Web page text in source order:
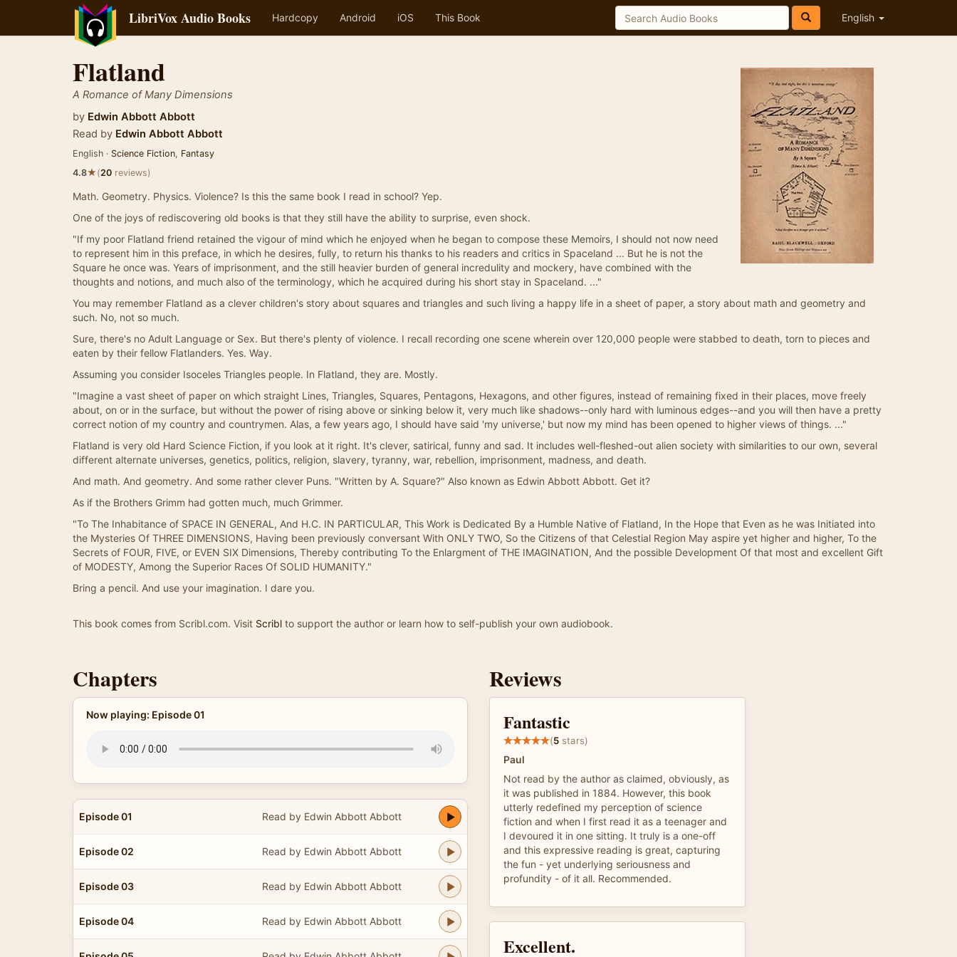
LibriVox Audio Books Hardcopy Android iOS This Book English
Flatland
A Romance of Many Dimensions
by Edwin Abbott Abbott
Read by Edwin Abbott Abbott
English · Science Fiction, Fantasy
4.8★(20 reviews)
Math. Geometry. Physics. Violence? Is this the same book I read in school? Yep.
One of the joys of rediscovering old books is that they still have the ability to surprise, even shock.
"If my poor Flatland friend retained the vigour of mind which he enjoyed when he began to compose these Memoirs, I should not now need
to represent him in this preface, in which he desires, fully, to return his thanks to his readers and critics in Spaceland ... But he is not the
Square he once was. Years of imprisonment, and the still heavier burden of general incredulity and mockery, have combined with the
thoughts and notions, and much also of the terminology, which he acquired during his short stay in Spaceland. ..."
You may remember Flatland as a clever children's story about squares and triangles and such living a happy life in a sheet of paper, a story about math and geometry and
such. No, not so much.
Sure, there's no Adult Language or Sex. But there's plenty of violence. I recall recording one scene wherein over 120,000 people were stabbed to death, torn to pieces and
eaten by their fellow Flatlanders. Yes. Way.
Assuming you consider Isoceles Triangles people. In Flatland, they are. Mostly.
"Imagine a vast sheet of paper on which straight Lines, Triangles, Squares, Pentagons, Hexagons, and other figures, instead of remaining fixed in their places, move freely
about, on or in the surface, but without the power of rising above or sinking below it, very much like shadows--only hard with luminous edges--and you will then have a pretty
correct notion of my country and countrymen. Alas, a few years ago, I should have said 'my universe,' but now my mind has been opened to higher views of things. ..."
Flatland is very old Hard Science Fiction, if you look at it right. It's clever, satirical, funny and sad. It includes well-fleshed-out alien society with similarities to our own, several
different alternate universes, genetics, politics, religion, slavery, tyranny, war, rebellion, imprisonment, madness, and death.
And math. And geometry. And some rather clever Puns. "Written by A. Square?" Also known as Edwin Abbott Abbott. Get it?
As if the Brothers Grimm had gotten much, much Grimmer.
"To The Inhabitance of SPACE IN GENERAL, And H.C. IN PARTICULAR, This Work is Dedicated By a Humble Native of Flatland, In the Hope that Even as he was Initiated into
the Mysteries Of THREE DIMENSIONS, Having been previously conversant With ONLY TWO, So the Citizens of that Celestial Region May aspire yet higher and higher, To the
Secrets of FOUR, FIVE, or EVEN SIX Dimensions, Thereby contributing To the Enlargment of THE IMAGINATION, And the possible Development Of that most and excellent Gift
of MODESTY, Among the Superior Races Of SOLID HUMANITY."
Bring a pencil. And use your imagination. I dare you.
This book comes from Scribl.com. Visit Scribl to support the author or learn how to self-publish your own audiobook.
Chapters
Now playing: Episode 01
Episode 01 Read by Edwin Abbott Abbott
Episode 02 Read by Edwin Abbott Abbott
Episode 03 Read by Edwin Abbott Abbott
Episode 04 Read by Edwin Abbott Abbott
Reviews
Fantastic
(5 stars)
Paul
Not read by the author as claimed, obviously, as
it was published in 1884. However, this book
utterly redefined my perception of science
fiction and when I first read it as a teenager and
I devoured it in one sitting. It truly is a one-off
and this expressive reading is great, capturing
the fun - yet underlying seriousness and
profundity - of it all. Recommended.
Excellent.